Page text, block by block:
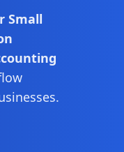
Small